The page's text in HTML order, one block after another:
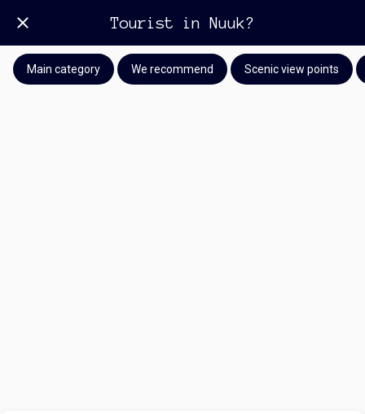
Tourist in Nuuk?
Main category We recommend Scenic view points